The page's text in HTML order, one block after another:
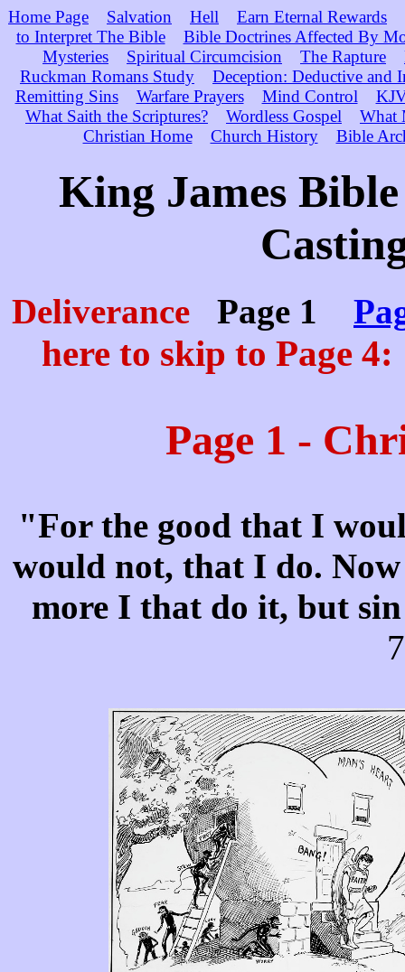
Home Page Salvation Hell
Earn Eternal Rewards
to Interpret The Bible
Bible Doctrines Affected By
Mysteries
Spiritual Circumcision The Rapture
Ruckman Romans Study
Deception: Deductive and
Remitting Sins
Warfare Prayers Mind Control
What Saith the Scriptures?
Wordless Gospel
What
Christian Home
Church History Bible
King James
Deliverance Page 1
here to skip to Page
Page 1 -
"For the good that I
would not, that I do.
more I that do it, but